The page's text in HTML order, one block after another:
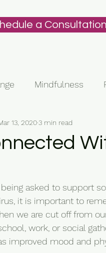
a Consultation
Mindfulness
13, 20203 min read
asked to support
it is important to
we are cut off from
work, or social
improved mood and